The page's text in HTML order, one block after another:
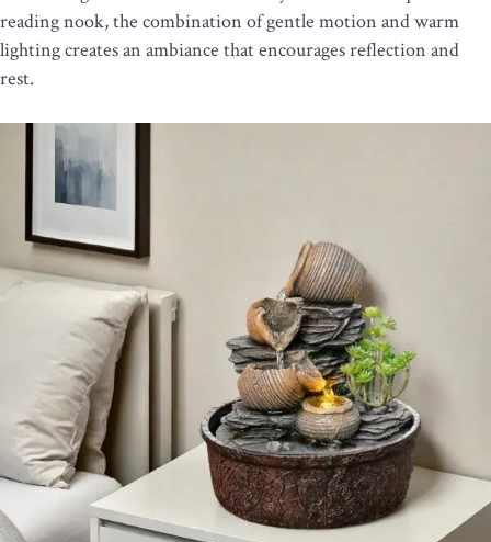
reading nook, the combination of gentle motion and warm
lighting creates an ambiance that encourages reflection and
rest.